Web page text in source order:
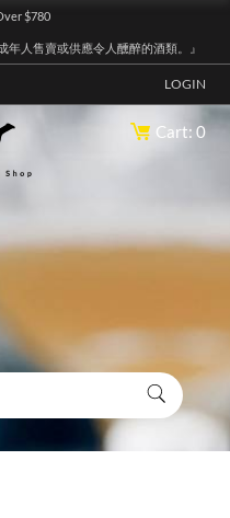
$780
年人售賣或供應令人醺醉的酒類。』
LOGIN
Cart: 0